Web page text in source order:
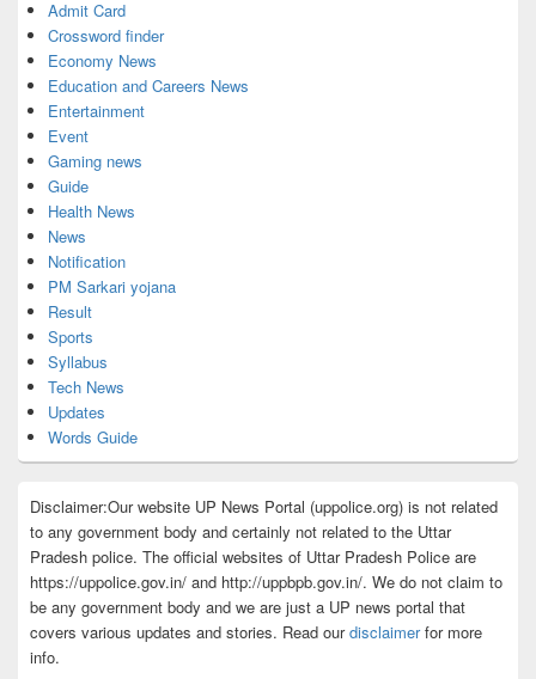
Admit Card
Crossword finder
Economy News
Education and Careers News
Entertainment
Event
Gaming news
Guide
Health News
News
Notification
PM Sarkari yojana
Result
Sports
Syllabus
Tech News
Updates
Words Guide
Disclaimer:Our website UP News Portal (uppolice.org) is not related
to any government body and certainly not related to the Uttar
Pradesh police. The official websites of Uttar Pradesh Police are
https://uppolice.gov.in/ and http://uppbpb.gov.in/. We do not claim to
be any government body and we are just a UP news portal that
covers various updates and stories. Read ourdisclaimerfor more
info.